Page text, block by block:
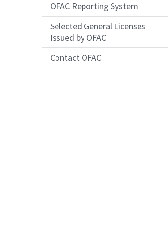
OFAC Reporting System
Selected General Licenses
Issued by OFAC
Contact OFAC